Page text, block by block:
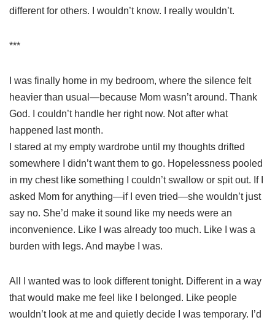
different for others. I wouldn’t know. I really wouldn’t.
***
I was finally home in my bedroom, where the silence felt
heavier than usual—because Mom wasn’t around. Thank
God. I couldn’t handle her right now. Not after what
happened last month.
I stared at my empty wardrobe until my thoughts drifted
somewhere I didn’t want them to go. Hopelessness pooled
in my chest like something I couldn’t swallow or spit out. If I
asked Mom for anything—if I even tried—she wouldn’t just
say no. She’d make it sound like my needs were an
inconvenience. Like I was already too much. Like I was a
burden with legs. And maybe I was.
All I wanted was to look different tonight. Different in a way
that would make me feel like I belonged. Like people
wouldn’t look at me and quietly decide I was temporary. I’d